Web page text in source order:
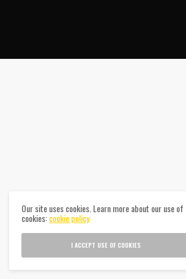
Our site uses cookies. Learn more about our use of
cookies:cookie policy
I ACCEPT USE OF COOKIES